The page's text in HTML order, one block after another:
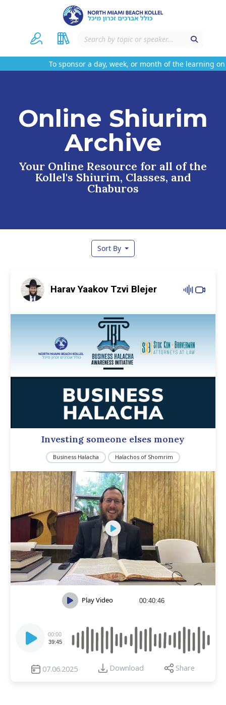
To sponsor a day, week, or month of the learning on
Online Shiurim
Archive
Your Online Resource for all of the
Kollel's Shiurim, Classes, and
Chaburos
Sort By
Harav Yaakov Tzvi Blejer
Investing someone elses money
Business Halacha Halachos of Shomrim
Play Video 00:40:46
Player
00:00
39:45
07.06.2025 Download Share